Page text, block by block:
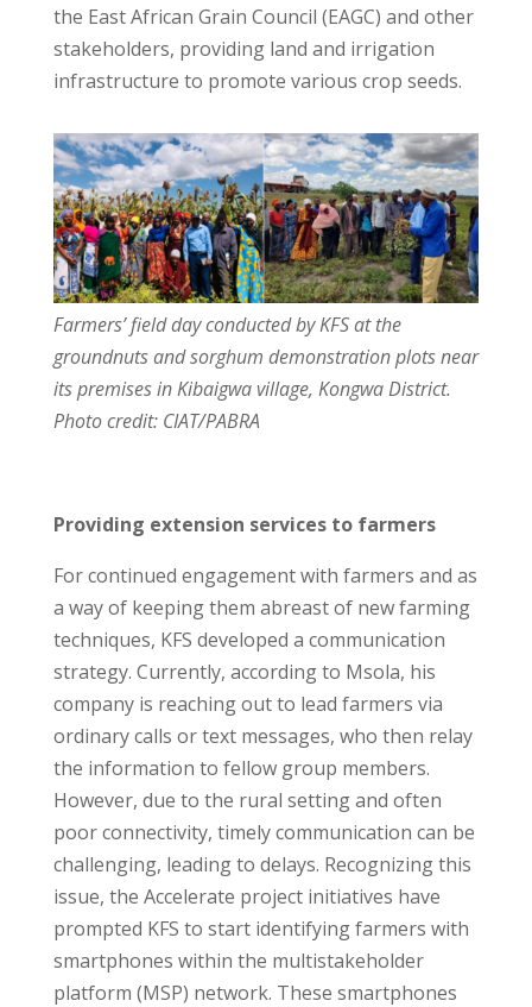
the East African Grain Council (EAGC) and other
stakeholders, providing land and irrigation
infrastructure to promote various crop seeds.
Farmers’ field day conducted by KFS at the
groundnuts and sorghum demonstration plots near
its premises in Kibaigwa village, Kongwa District.
Photo credit: CIAT/PABRA
Providing extension services to farmers
For continued engagement with farmers and as
a way of keeping them abreast of new farming
techniques, KFS developed a communication
strategy. Currently, according to Msola, his
company is reaching out to lead farmers via
ordinary calls or text messages, who then relay
the information to fellow group members.
However, due to the rural setting and often
poor connectivity, timely communication can be
challenging, leading to delays. Recognizing this
issue, the Accelerate project initiatives have
prompted KFS to start identifying farmers with
smartphones within the multistakeholder
platform (MSP) network. These smartphones